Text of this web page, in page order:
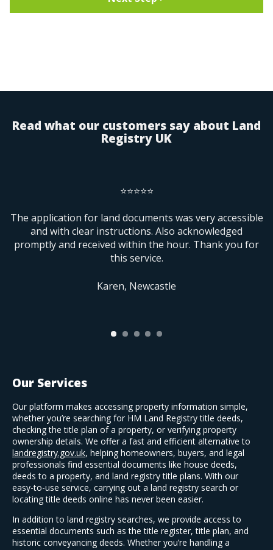
Postcode
Read what our customers say about Land
Registry UK
⭐⭐⭐⭐⭐
The application for land documents was very accessible
and with clear instructions. Also acknowledged
promptly and received within the hour. Thank you for
this service.
Karen, Newcastle
Our Services
Our platform makes accessing property information simple,
whether you’re searching for HM Land Registry title deeds,
checking the title plan of a property, or verifying property
ownership details. We offer a fast and efficient alternative to
landregistry.gov.uk, helping homeowners, buyers, and legal
professionals find essential documents like house deeds,
deeds to a property, and land registry title plans. With our
easy-to-use service, carrying out a land registry search or
locating title deeds online has never been easier.
In addition to land registry searches, we provide access to
essential documents such as the title register, title plan, and
historic conveyancing deeds. Whether you’re handling a